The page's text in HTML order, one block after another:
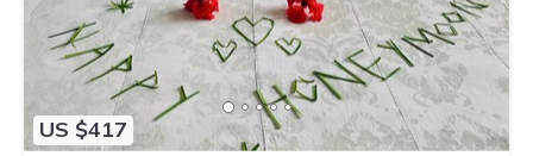
US $417